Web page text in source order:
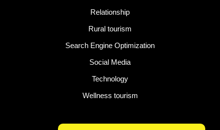
Relationship
Rural tourism
Search Engine Optimization
Social Media
Technology
Wellness tourism
Latest Post